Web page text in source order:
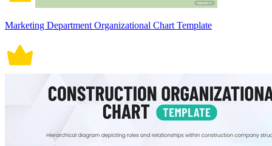
Marketing Department Organizational Chart Template